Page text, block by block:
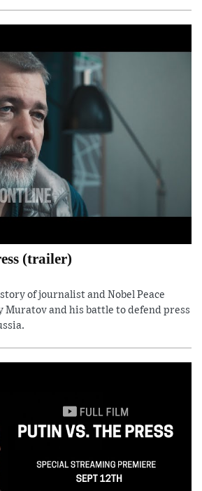
(trailer)
of journalist and Nobel Peace
Muratov and his battle to defend press